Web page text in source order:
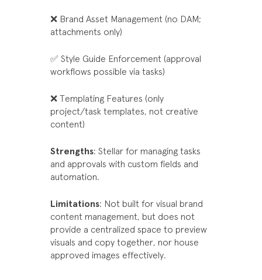
❌ Brand Asset Management (no DAM;
attachments only)
✅ Style Guide Enforcement (approval
workflows possible via tasks)
❌ Templating Features (only
project/task templates, not creative
content)
Strengths: Stellar for managing tasks
and approvals with custom fields and
automation.
Limitations: Not built for visual brand
content management, but does not
provide a centralized space to preview
visuals and copy together, nor house
approved images effectively.